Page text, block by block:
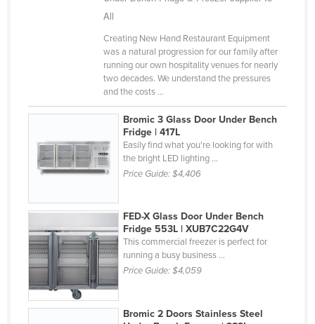
Nicaragua
Nigeria
Norway
Palau
Panama
Papua New Guinea
Paraguay
All
Creating New Hand Restaurant Equipment
was a natural progression for our family after
running our own hospitality venues for nearly
two decades. We understand the pressures
and the costs ...
Bromic 3 Glass Door Under Bench
Fridge | 417L
Easily find what you're looking for with
the bright LED lighting ...
Price Guide:$4,406
FED-X Glass Door Under Bench
Fridge 553L | XUB7C22G4V
This commercial freezer is perfect for
running a busy business ...
Price Guide:$4,059
Bromic 2 Doors Stainless Steel